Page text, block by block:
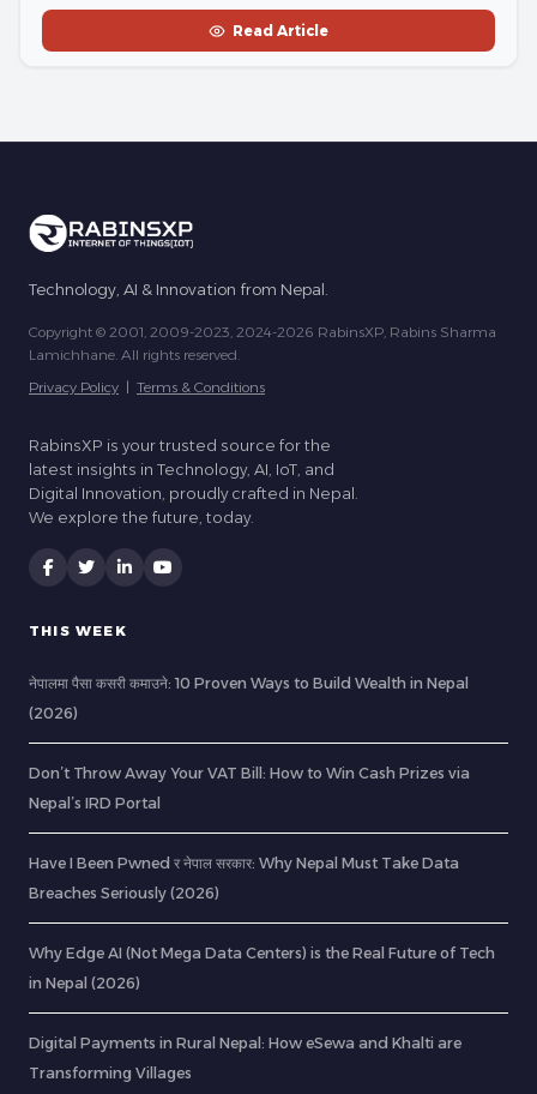
Read Article
Technology, AI & Innovation from Nepal.
Copyright © 2001, 2009-2023, 2024-2026 RabinsXP, Rabins Sharma
Lamichhane. All rights reserved.
Privacy Policy | Terms & Conditions
RabinsXP is your trusted source for the
latest insights in Technology, AI, IoT, and
Digital Innovation, proudly crafted in Nepal.
We explore the future, today.
THIS WEEK
नेपालमा पैसा कसरी कमाउने: 10 Proven Ways to Build Wealth in Nepal
(2026)
Don’t Throw Away Your VAT Bill: How to Win Cash Prizes via
Nepal’s IRD Portal
Have I Been Pwned र नेपाल सरकार: Why Nepal Must Take Data
Breaches Seriously (2026)
Why Edge AI (Not Mega Data Centers) is the Real Future of Tech
in Nepal (2026)
Digital Payments in Rural Nepal: How eSewa and Khalti are
Transforming Villages